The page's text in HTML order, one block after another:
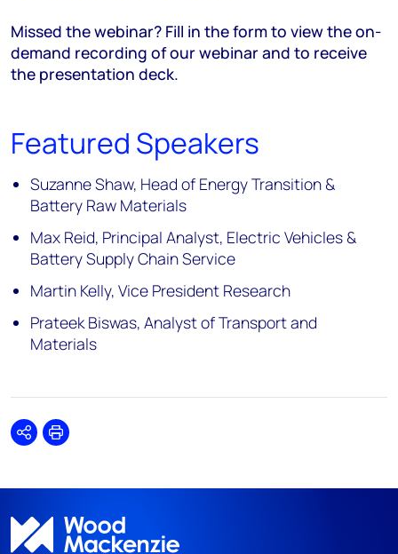
Missed the webinar? Fill in the form to view the on-
demand recording of our webinar and to receive
the presentation deck.
Featured Speakers
Suzanne Shaw, Head of Energy Transition &
Battery Raw Materials
Max Reid, Principal Analyst, Electric Vehicles &
Battery Supply Chain Service
Martin Kelly, Vice President Research
Prateek Biswas, Analyst of Transport and
Materials
SharePrint